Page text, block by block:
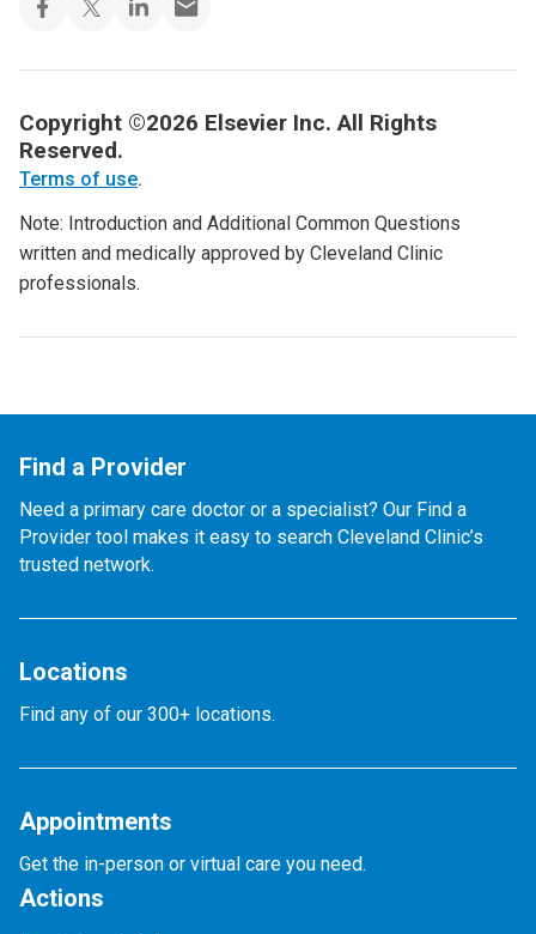
Copyright ©2026 Elsevier Inc. All Rights
Reserved.
Terms of use.
Note: Introduction and Additional Common Questions
written and medically approved by Cleveland Clinic
professionals.
Find a Provider
Need a primary care doctor or a specialist? Our Find a
Provider tool makes it easy to search Cleveland Clinic’s
trusted network.
Locations
Find any of our 300+ locations.
Appointments
Get the in-person or virtual care you need.
Actions